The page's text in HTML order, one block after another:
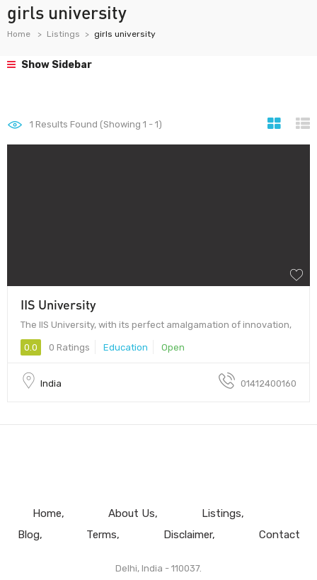
girls university
Home Listings girls university
Show Sidebar
1 Results Found (Showing 1 - 1)
IIS University
The IIS University, with its perfect amalgamation of innovation,
0.0 0 Ratings Education Open
India 01412400160
Home About Us
Listings
Blog
Terms Disclaimer Contact
Delhi, India - 110037.